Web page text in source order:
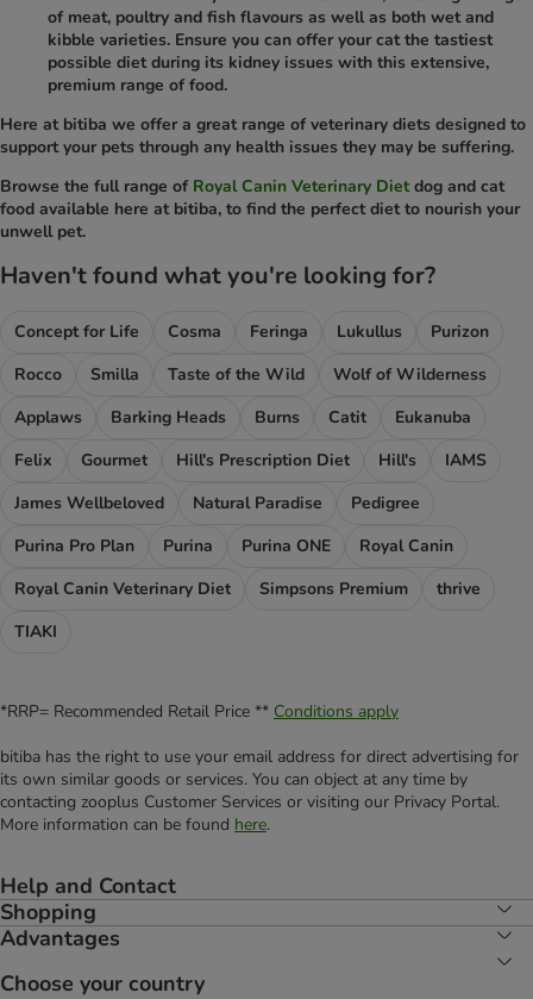
of meat, poultry and fish flavours as well as both wet and
kibble varieties. Ensure you can offer your cat the tastiest
possible diet during its kidney issues with this extensive,
premium range of food.
Here at bitiba we offer a great range of veterinary diets designed to
support your pets through any health issues they may be suffering.
Browse the full range of Royal Canin Veterinary Dietdog and cat
food available here at bitiba, to find the perfect diet to nourish your
unwell pet.
Haven't found what you're looking for?
Concept for Life Cosma Feringa Lukullus
Purizon
Rocco
Smilla Taste of the Wild
Wolf of Wilderness
Applaws
Barking Heads Burns Catit
Eukanuba
Felix
Gourmet Hill's Prescription Diet Hill's
IAMS
James Wellbeloved
Natural Paradise
Pedigree
Purina Pro Plan
Purina Purina ONE
Royal Canin
Royal Canin Veterinary Diet
Simpsons Premium
thrive
TIAKI
*RRP= Recommended Retail Price ** Conditions apply
bitiba has the right to use your email address for direct advertising for
its own similar goods or services. You can object at any time by
contacting zooplus Customer Services or visiting our Privacy Portal.
More information can be found here.
Help and Contact
Shopping
Advantages
Choose your country